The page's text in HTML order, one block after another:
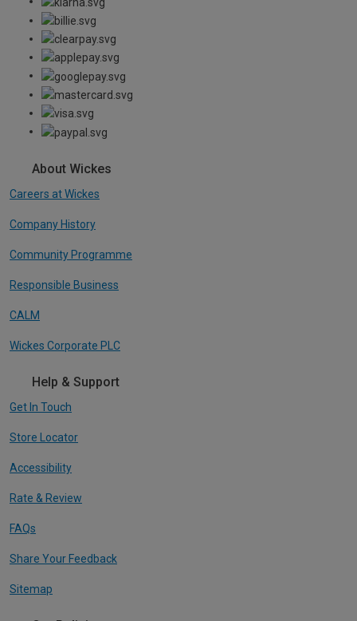
About Wickes
Careers at Wickes
Company History
Community Programme
Responsible Business
CALM
Wickes Corporate PLC
Help & Support
Get In Touch
Store Locator
Accessibility
Rate & Review
FAQs
Share Your Feedback
Sitemap